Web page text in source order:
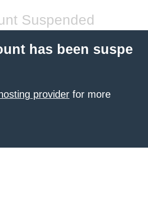
Suspended
has been suspe
provider for more